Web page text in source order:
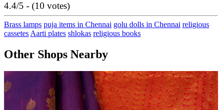
4.4/5 - (10 votes)
Brass lamps puja items in Chennai golu dolls in Chennai religious
cassetes Aarti plates shlokas religious books
Other Shops Nearby